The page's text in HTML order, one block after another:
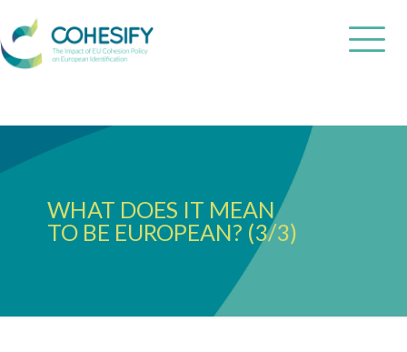
WHAT DOES IT MEAN
TO BE EUROPEAN? (3/3)